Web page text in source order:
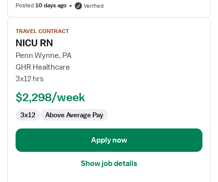
Posted10 days ago Verified
View
job
details
for
NICU
RN
TRAVEL CONTRACT
NICU RN
Penn Wynne, PA
GHR Healthcare
3x12 hrs
$2,298/week
3x12 Above Average Pay
Apply now
Show job details